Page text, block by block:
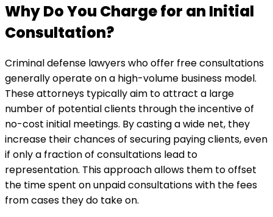
Why Do You Charge for an Initial
Consultation?
Criminal defense lawyers who offer free consultations
generally operate on a high-volume business model.
These attorneys typically aim to attract a large
number of potential clients through the incentive of
no-cost initial meetings. By casting a wide net, they
increase their chances of securing paying clients, even
if only a fraction of consultations lead to
representation. This approach allows them to offset
the time spent on unpaid consultations with the fees
from cases they do take on.